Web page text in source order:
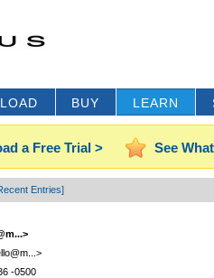
BUY LEARN
a Free Trial > See
Entries]
-0500